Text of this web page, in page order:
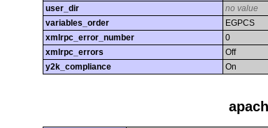
user_dir
no value
variables_order
EGPCS
xmlrpc_error_number
0
xmlrpc_errors
Off
y2k_compliance
On